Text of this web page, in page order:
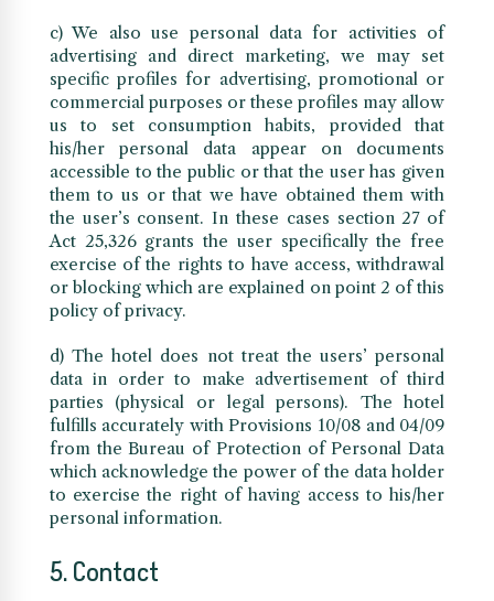
c) We also use personal data for activities of
advertising and direct marketing, we may set
specific profiles for advertising, promotional or
commercial purposes or these profiles may allow
us to set consumption habits, provided that
his/her personal data appear on documents
accessible to the public or that the user has given
them to us or that we have obtained them with
the user’s consent. In these cases section 27 of
Act 25,326 grants the user specifically the free
exercise of the rights to have access, withdrawal
or blocking which are explained on point 2 of this
policy of privacy.
d) The hotel does not treat the users’ personal
data in order to make advertisement of third
parties (physical or legal persons). The hotel
fulfills accurately with Provisions 10/08 and 04/09
from the Bureau of Protection of Personal Data
which acknowledge the power of the data holder
to exercise the right of having access to his/her
personal information.
5. Contact